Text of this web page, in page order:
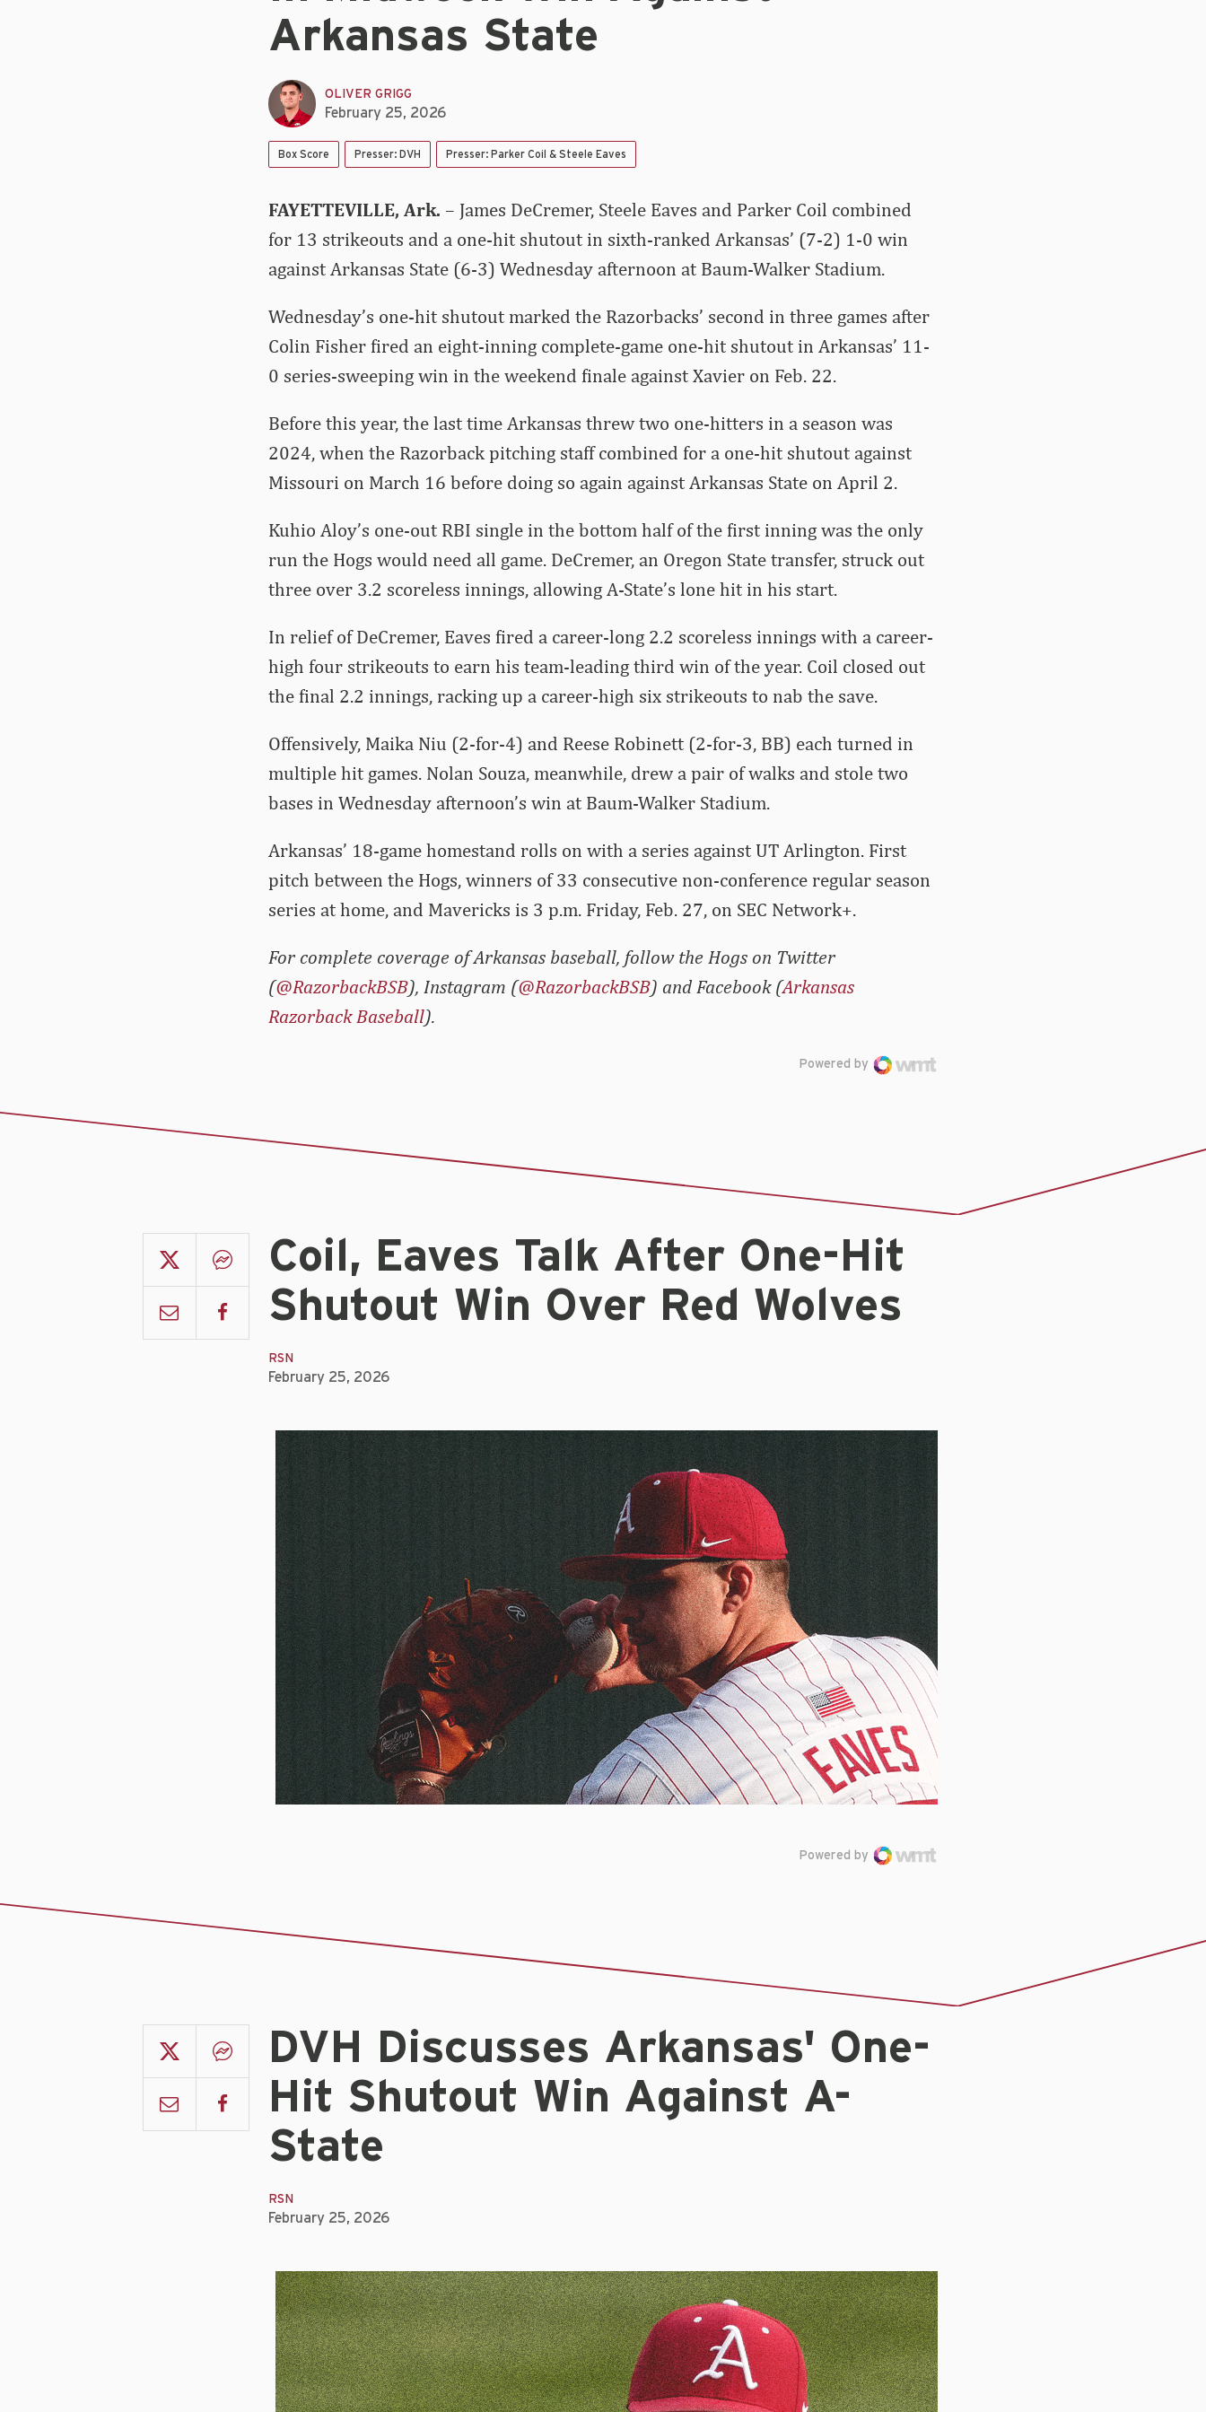
Arkansas State
OLIVER GRIGG
February 25, 2026
Box Score Presser: DVH Presser: Parker Coil & Steele Eaves
FAYETTEVILLE, Ark. – James DeCremer, Steele Eaves and Parker Coil combined
for 13 strikeouts and a one-hit shutout in sixth-ranked Arkansas’ (7-2) 1-0 win
against Arkansas State (6-3) Wednesday afternoon at Baum-Walker Stadium.
Wednesday’s one-hit shutout marked the Razorbacks’ second in three games after
Colin Fisher fired an eight-inning complete-game one-hit shutout in Arkansas’ 11-
0 series-sweeping win in the weekend finale against Xavier on Feb. 22.
Before this year, the last time Arkansas threw two one-hitters in a season was
2024, when the Razorback pitching staff combined for a one-hit shutout against
Missouri on March 16 before doing so again against Arkansas State on April 2.
Kuhio Aloy’s one-out RBI single in the bottom half of the first inning was the only
run the Hogs would need all game. DeCremer, an Oregon State transfer, struck out
three over 3.2 scoreless innings, allowing A-State’s lone hit in his start.
In relief of DeCremer, Eaves fired a career-long 2.2 scoreless innings with a career-
high four strikeouts to earn his team-leading third win of the year. Coil closed out
the final 2.2 innings, racking up a career-high six strikeouts to nab the save.
Offensively, Maika Niu (2-for-4) and Reese Robinett (2-for-3, BB) each turned in
multiple hit games. Nolan Souza, meanwhile, drew a pair of walks and stole two
bases in Wednesday afternoon’s win at Baum-Walker Stadium.
Arkansas’ 18-game homestand rolls on with a series against UT Arlington. First
pitch between the Hogs, winners of 33 consecutive non-conference regular season
series at home, and Mavericks is 3 p.m. Friday, Feb. 27, on SEC Network+.
For complete coverage of Arkansas baseball, follow the Hogs on Twitter
(@RazorbackBSB), Instagram (@RazorbackBSB) and Facebook (Arkansas
Razorback Baseball).
Powered by
Coil, Eaves Talk After One-Hit
Shutout Win Over Red Wolves
RSN
February 25, 2026
Powered by
DVH Discusses Arkansas' One-
Hit Shutout Win Against A-
State
RSN
February 25, 2026